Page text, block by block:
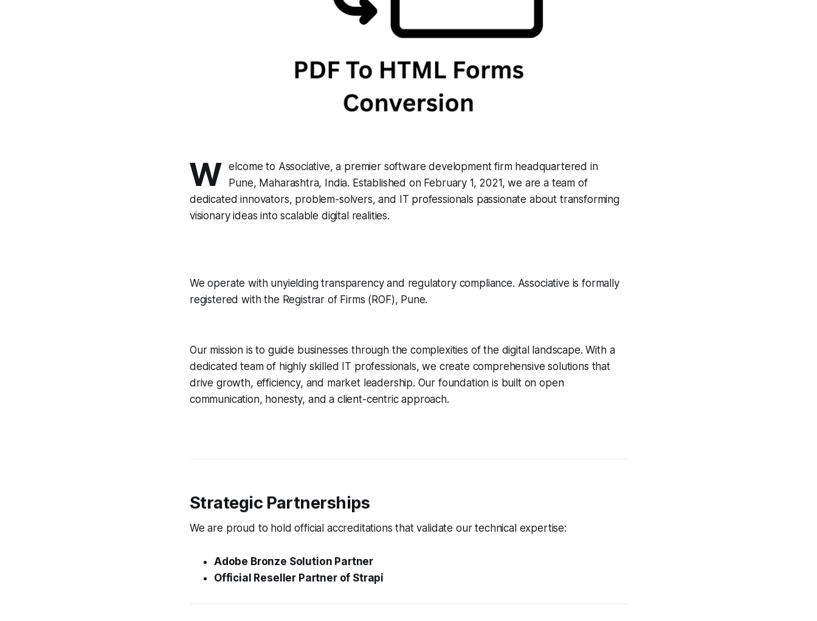
W elcome to Associative, a premier software development firm headquartered in
Pune, Maharashtra, India. Established on February 1, 2021, we are a team of
dedicated innovators, problem-solvers, and IT professionals passionate about transforming
visionary ideas into scalable digital realities.
We operate with unyielding transparency and regulatory compliance. Associative is formally
registered with the Registrar of Firms (ROF), Pune.
Our mission is to guide businesses through the complexities of the digital landscape. With a
dedicated team of highly skilled IT professionals, we create comprehensive solutions that
drive growth, efficiency, and market leadership. Our foundation is built on open
communication, honesty, and a client-centric approach.
Strategic Partnerships
We are proud to hold official accreditations that validate our technical expertise:
Adobe Bronze Solution Partner
Official Reseller Partner of Strapi